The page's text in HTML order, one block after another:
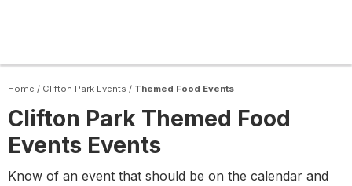
Home / Clifton Park Events / Themed Food Events
Clifton Park Themed Food
Events Events
Know of an event that should be on the calendar and